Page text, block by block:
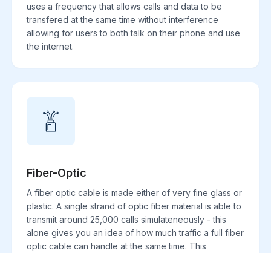
uses a frequency that allows calls and data to be
transfered at the same time without interference
allowing for users to both talk on their phone and use
the internet.
Fiber-Optic
A fiber optic cable is made either of very fine glass or
plastic. A single strand of optic fiber material is able to
transmit around 25,000 calls simulateneously - this
alone gives you an idea of how much traffic a full fiber
optic cable can handle at the same time. This